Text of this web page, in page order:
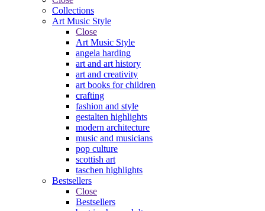
Collections
Art Music Style
Close
Art Music Style
angela harding
art and art history
art and creativity
art books for children
crafting
fashion and style
gestalten highlights
modern architecture
music and musicians
pop culture
scottish art
taschen highlights
Bestsellers
Close
Bestsellers